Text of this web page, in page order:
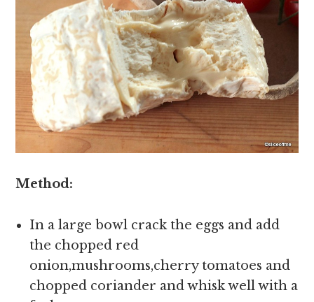
Method:
In a large bowl crack the eggs and add
the chopped red
onion,mushrooms,cherry tomatoes and
chopped coriander and whisk well with a